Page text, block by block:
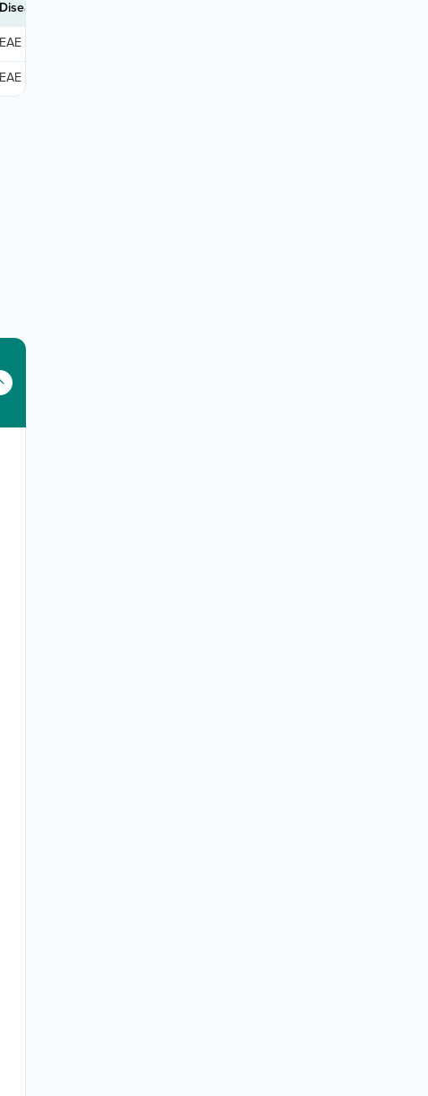
Disease phenotype
EAE score, immune cells, pathological change in spinal cord
EAE score, Anti-MOG antibody, immune cells, cytokines, pathological change